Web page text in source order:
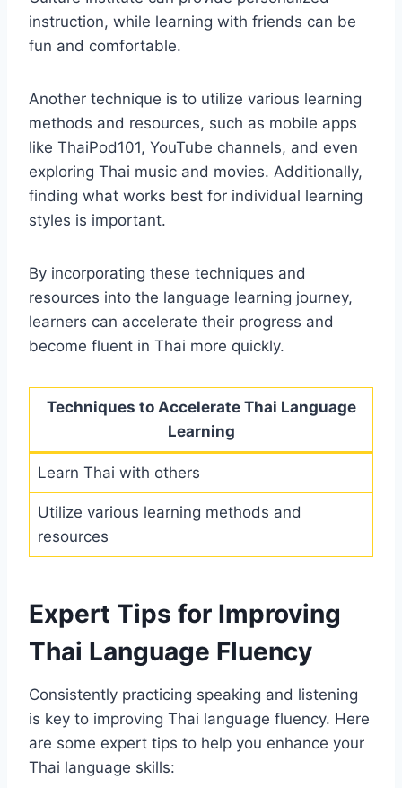
instruction, while learning with friends can be
fun and comfortable.
Another technique is to utilize various learning
methods and resources, such as mobile apps
like ThaiPod101, YouTube channels, and even
exploring Thai music and movies. Additionally,
finding what works best for individual learning
styles is important.
By incorporating these techniques and
resources into the language learning journey,
learners can accelerate their progress and
become fluent in Thai more quickly.
Techniques to Accelerate Thai Language
Learning
Learn Thai with others
Utilize various learning methods and
resources
Expert Tips for Improving
Thai Language Fluency
Consistently practicing speaking and listening
is key to improving Thai language fluency. Here
are some expert tips to help you enhance your
Thai language skills: